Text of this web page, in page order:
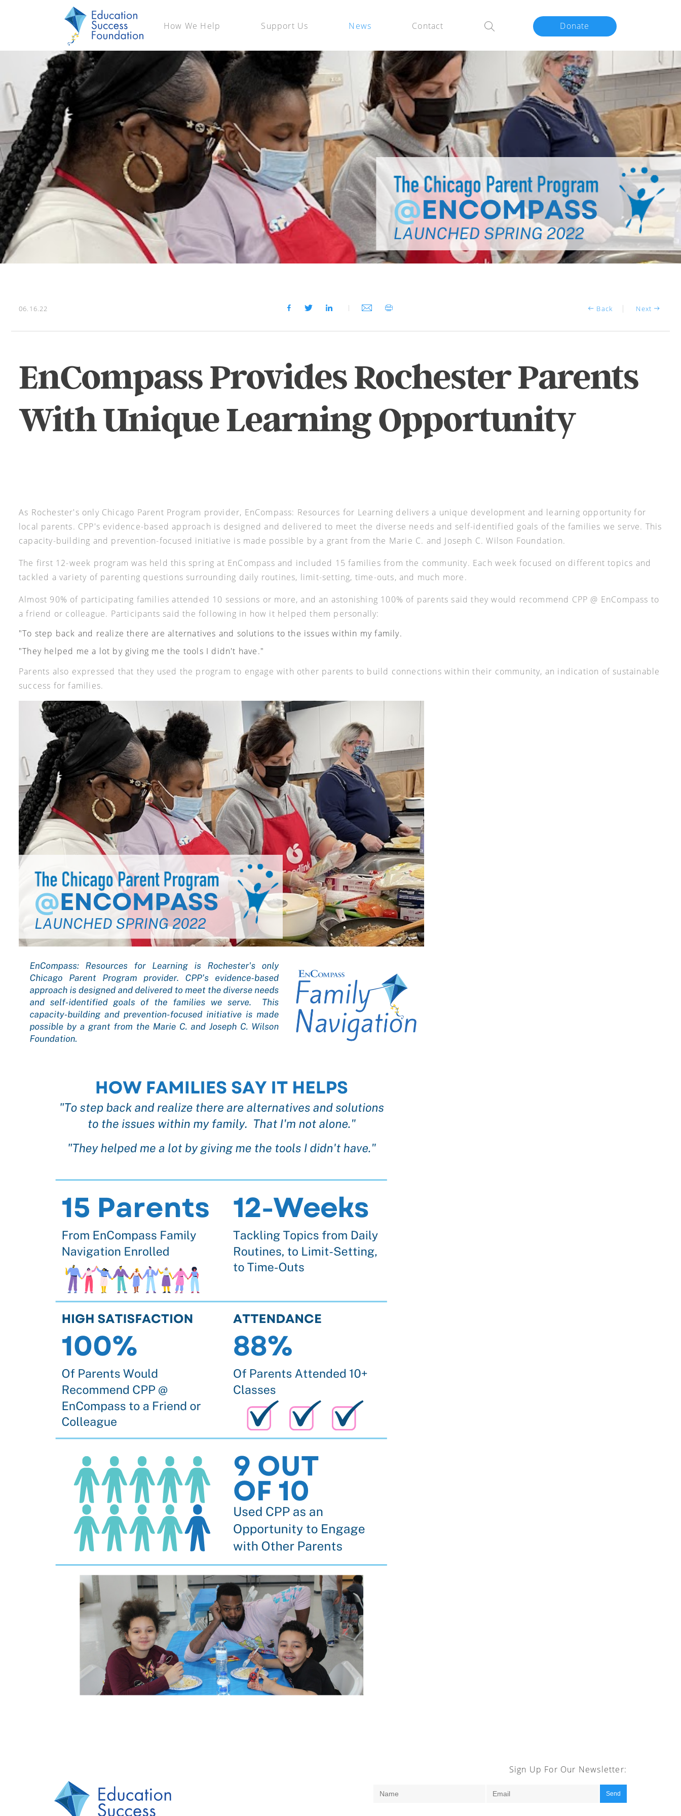
How We Help Support Us News Contact Donate
06.16.22 Back Next
EnCompass Provides Rochester Parents
With Unique Learning Opportunity
As Rochester's only Chicago Parent Program provider, EnCompass: Resources for Learning delivers a unique development and learning opportunity for
local parents. CPP's evidence-based approach is designed and delivered to meet the diverse needs and self-identified goals of the families we serve. This
capacity-building and prevention-focused initiative is made possible by a grant from the Marie C. and Joseph C. Wilson Foundation.
The first 12-week program was held this spring at EnCompass and included 15 families from the community. Each week focused on different topics and
tackled a variety of parenting questions surrounding daily routines, limit-setting, time-outs, and much more.
Almost 90% of participating families attended 10 sessions or more, and an astonishing 100% of parents said they would recommend CPP @ EnCompass to
a friend or colleague. Participants said the following in how it helped them personally:
"To step back and realize there are alternatives and solutions to the issues within my family.
"They helped me a lot by giving me the tools I didn't have."
Parents also expressed that they used the program to engage with other parents to build connections within their community, an indication of sustainable
success for families.
Sign Up For Our Newsletter:
Send